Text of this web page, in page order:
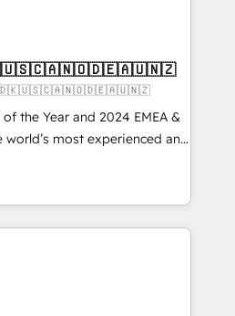
🎯Demand
& conversion strategy that
AEO with tailored AI
the Year and 2024 EMEA &
world’s most experienced and
🚀 With 2,750+
370+ specialists across
risk complex CRM
across every HubSpot
into clarity, human at global